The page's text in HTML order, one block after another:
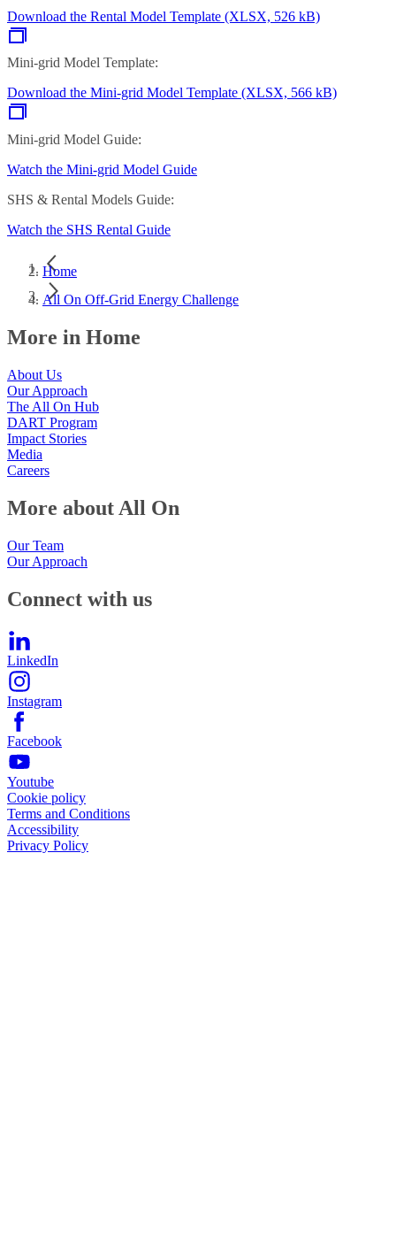
Download the Rental Model Template (XLSX, 526 kB)
Mini-grid Model Template:
Download the Mini-grid Model Template (XLSX, 566 kB)
Mini-grid Model Guide:
Watch the Mini-grid Model Guide
SHS & Rental Models Guide:
Watch the SHS Rental Guide
Home
All On Off-Grid Energy Challenge
More in Home
About Us
Our Approach
The All On Hub
DART Program
Impact Stories
Media
Careers
More about All On
Our Team
Our Approach
Connect with us
LinkedIn
Instagram
Facebook
Youtube
Cookie policy
Terms and Conditions
Accessibility
Privacy Policy